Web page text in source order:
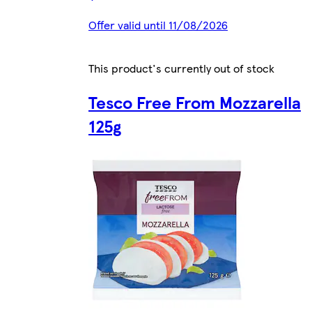
Offer valid until 11/08/2026
This product's currently out of stock
Tesco Free From Mozzarella
125g